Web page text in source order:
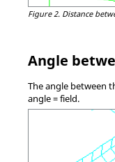
Figure 2. Distance
Angle
The angle between
angle = field.